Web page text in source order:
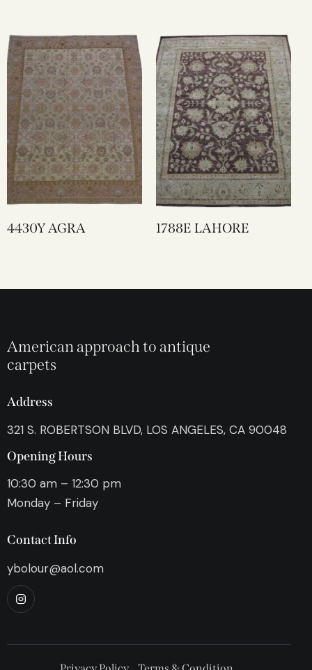
4430Y AGRA 1788E LAHORE
American approach to antique
carpets
Address
321 S. ROBERTSON BLVD, LOS ANGELES, CA 90048
Opening Hours
10:30 am – 12:30 pm
Monday – Friday
Contact Info
ybolour@aol.com